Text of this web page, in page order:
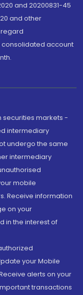
and 20200831-45
and other
consolidated account
securities markets -
intermediary
undergo the same
intermediary
mobile
Receive information
on your
in the interest of
your Mobile
alerts on your
transactions